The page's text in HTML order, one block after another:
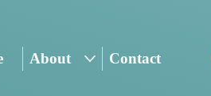
About Contact